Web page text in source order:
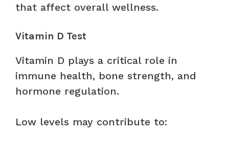
that affect overall wellness.
Vitamin D Test
Vitamin D plays a critical role in
immune health, bone strength, and
hormone regulation.
Low levels may contribute to: